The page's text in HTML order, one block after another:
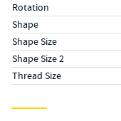
Rotation
Shape
Shape Size
Shape Size 2
Thread Size